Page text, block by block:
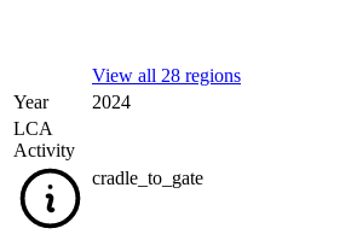
View all 28 regions
Year
2024
LCA
Activity
cradle_to_gate